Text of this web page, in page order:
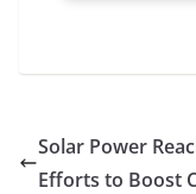
Solar Power
Efforts to Boost